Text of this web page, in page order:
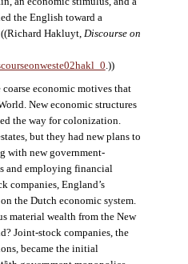
the English toward a
Hakluyt, Discourse on
.))
economic motives that
New economic structures
the way for colonization.
but they had new plans to
with new government-
and employing financial
companies, England’s
the Dutch economic system.
material wealth from the New
Joint-stock companies, the
became the initial